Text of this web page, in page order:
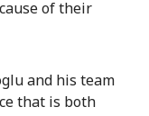
of their
and his team
that is both